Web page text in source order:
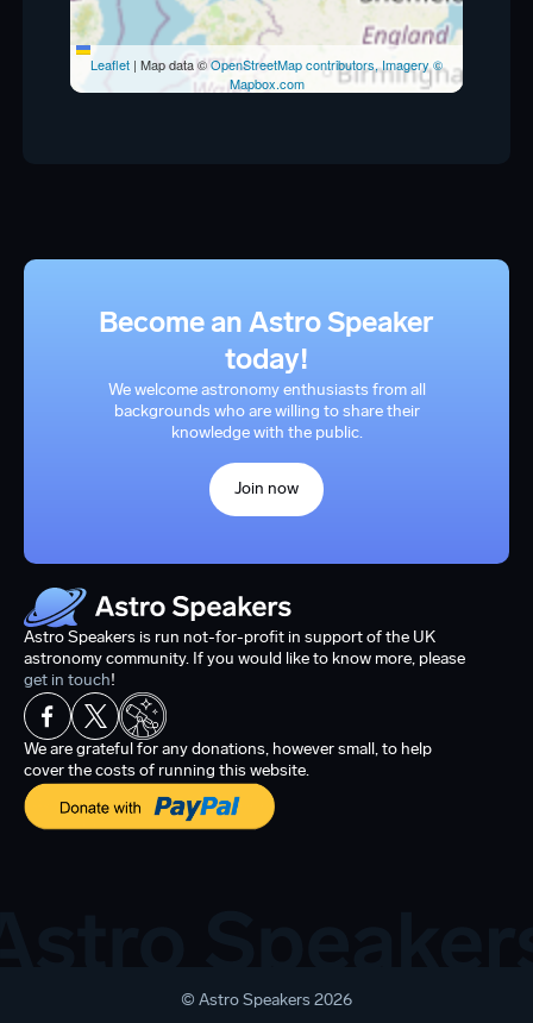
Leaflet | Map data ©OpenStreetMap contributors, Imagery ©
Mapbox.com
Become an Astro Speaker
today!
We welcome astronomy enthusiasts from all
backgrounds who are willing to share their
knowledge with the public.
Join now
Astro Speakers is run not-for-profit in support of the UK
astronomy community. If you would like to know more, please
get in touch!
We are grateful for any donations, however small, to help
cover the costs of running this website.
© Astro Speakers 2026